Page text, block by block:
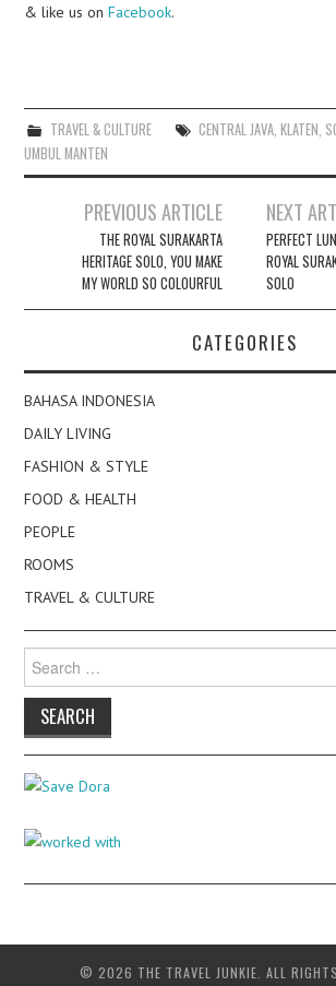
& like us onFacebook.
TRAVEL & CULTURE CENTRAL JAVA, KLATEN
UMBUL MANTEN
navigation
PREVIOUS ARTICLE
THE ROYAL SURAKARTA
HERITAGE SOLO, YOU MAKE
MY WORLD SO COLOURFUL
NEXT
PERFECT
ROYAL
SOLO
CATEGORIES
BAHASA INDONESIA
DAILY LIVING
FASHION & STYLE
FOOD & HEALTH
PEOPLE
ROOMS
TRAVEL & CULTURE
for:
© 2026 THE TRAVEL JUNKIE. ALL RIGHTS